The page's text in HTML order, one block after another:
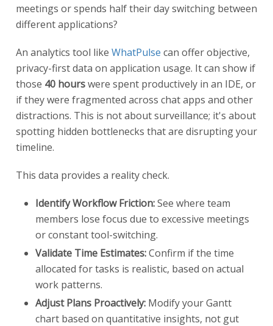
meetings or spends half their day switching between
different applications?
An analytics tool like WhatPulse can offer objective,
privacy-first data on application usage. It can show if
those 40 hourswere spent productively in an IDE, or
if they were fragmented across chat apps and other
distractions. This is not about surveillance; it's about
spotting hidden bottlenecks that are disrupting your
timeline.
This data provides a reality check.
Identify Workflow Friction:See where team
members lose focus due to excessive meetings
or constant tool-switching.
Validate Time Estimates:Confirm if the time
allocated for tasks is realistic, based on actual
work patterns.
Adjust Plans Proactively: Modify your Gantt
chart based on quantitative insights, not gut